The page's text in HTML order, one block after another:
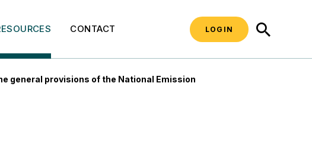
CONTACT LOGIN
general provisions of the National Emission